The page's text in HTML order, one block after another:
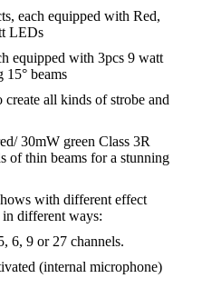
each equipped with Red,
LEDs
equipped with 3pcs 9 watt
beams
all kinds of strobe and
30mW green Class 3R
of thin beams for a stunning
with different effect
different ways:
6, 9 or 27 channels.
(internal microphone)